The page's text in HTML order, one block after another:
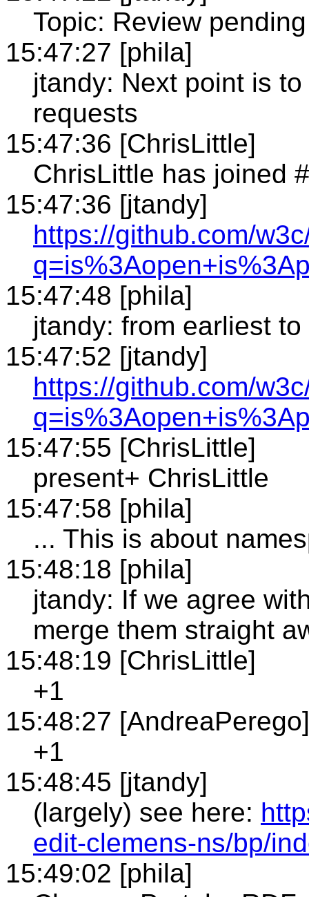
Topic: Review
15:47:27 [phila]
jtandy: Next point is
requests
15:47:36 [ChrisLittle]
ChrisLittle has joined
15:47:36 [jtandy]
https://github.com/
15:47:48 [phila]
jtandy: from earliest
15:47:52 [jtandy]
https://github.com/
15:47:55 [ChrisLittle]
present+ ChrisLittle
15:47:58 [phila]
... This is about
15:48:18 [phila]
jtandy: If we agree
merge them straight
15:48:19 [ChrisLittle]
+1
15:48:27 [AndreaPerego]
+1
15:48:45 [jtandy]
(largely) see here:
edit-clemens-ns/bp/
15:49:02 [phila]